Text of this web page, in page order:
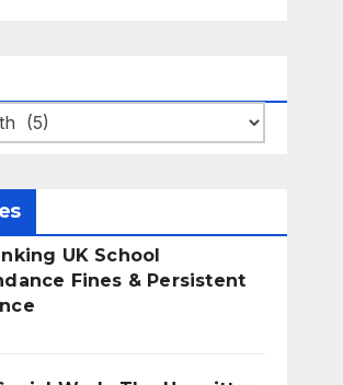
UK School
Fines & Persistent